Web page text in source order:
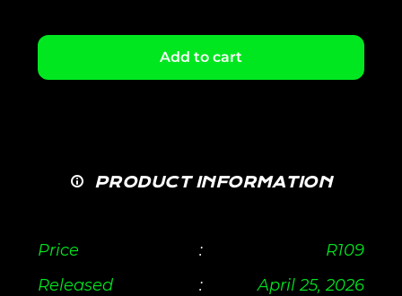
Add to cart
PRODUCT INFORMATION
Price : R109
Released
: April 25, 2026